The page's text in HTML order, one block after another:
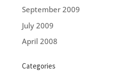
September 2009
July 2009
April 2008
Categories